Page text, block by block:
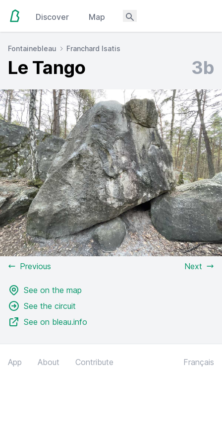
Discover Map
Fontainebleau Franchard Isatis
Le Tango 3b
Previous Next
See on the map
See the circuit
See on bleau.info
App About Contribute Français